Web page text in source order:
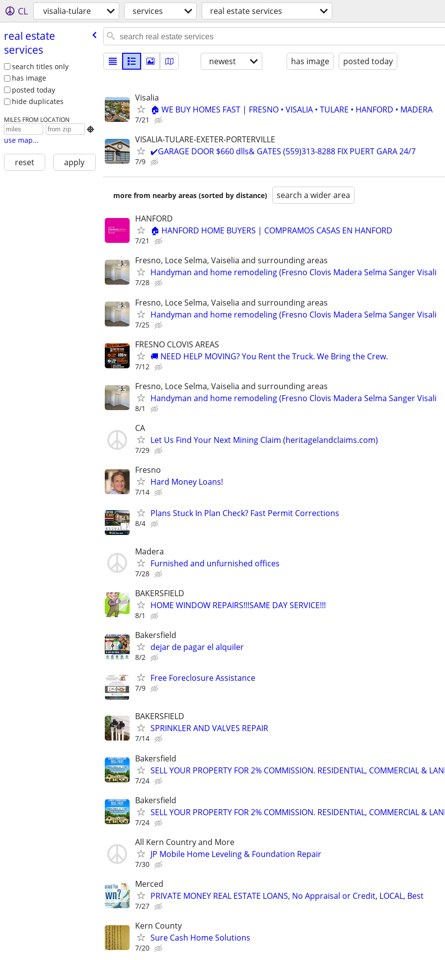
CL visalia-tulare services real estate services
real estate
services
search titles only
has image
posted today
hide duplicates
MILES FROM LOCATION

use map...
reset apply
newest has image posted today
Visalia
🏠 WE BUY HOMES FAST | FRESNO • VISALIA • TULARE • HANFORD • MADERA
7/21
VISALIA-TULARE-EXETER-PORTERVILLE
✔️GARAGE DOOR $660 dlls& GATES (559)313-8288 FIX PUERT GARA 24/7
7/9
more from nearby areas (sorted by distance) search a wider area
HANFORD
🏠 HANFORD HOME BUYERS | COMPRAMOS CASAS EN HANFORD
7/21
Fresno, Loce Selma, Vaiselia and surrounding areas
Handyman and home remodeling (Fresno Clovis Madera Selma Sanger Visali
7/28
Fresno, Loce Selma, Vaiselia and surrounding areas
Handyman and home remodeling (Fresno Clovis Madera Selma Sanger Visali
7/25
FRESNO CLOVIS AREAS
🚚 NEED HELP MOVING? You Rent the Truck. We Bring the Crew.
7/12
Fresno, Loce Selma, Vaiselia and surrounding areas
Handyman and home remodeling (Fresno Clovis Madera Selma Sanger Visali
8/1
CA
Let Us Find Your Next Mining Claim (heritagelandclaims.com)
7/29
Fresno
Hard Money Loans!
7/14
Plans Stuck In Plan Check? Fast Permit Corrections
8/4
Madera
Furnished and unfurnished offices
7/28
BAKERSFIELD
HOME WINDOW REPAIRS!!!SAME DAY SERVICE!!!
8/1
Bakersfield
dejar de pagar el alquiler
8/2
Free Foreclosure Assistance
7/9
BAKERSFIELD
SPRINKLER AND VALVES REPAIR
7/14
Bakersfield
SELL YOUR PROPERTY FOR 2% COMMISSION. RESIDENTIAL, COMMERCIAL &
7/24
Bakersfield
SELL YOUR PROPERTY FOR 2% COMMISSION. RESIDENTIAL, COMMERCIAL &
7/24
All Kern Country and More
JP Mobile Home Leveling & Foundation Repair
7/30
Merced
PRIVATE MONEY REAL ESTATE LOANS, No Appraisal or Credit, LOCAL, Best
7/27
Kern County
Sure Cash Home Solutions
7/20